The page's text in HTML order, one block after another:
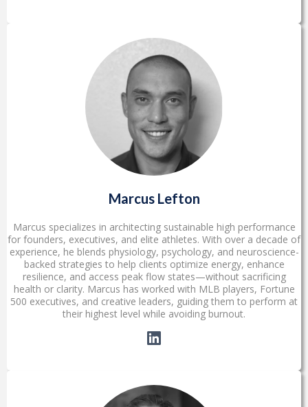
Marcus Lefton
Marcus specializes in architecting sustainable high performance
for founders, executives, and elite athletes. With over a decade of
experience, he blends physiology, psychology, and neuroscience-
backed strategies to help clients optimize energy, enhance
resilience, and access peak flow states—without sacrificing
health or clarity. Marcus has worked with MLB players, Fortune
500 executives, and creative leaders, guiding them to perform at
their highest level while avoiding burnout.